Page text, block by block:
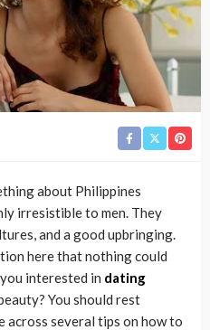
about Philippines
irresistible to men. They
and a good upbringing.
here that nothing could
interested in dating
You should rest
across several tips on how to